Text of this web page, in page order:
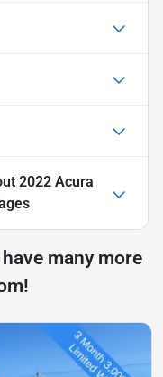
2022 Acura
many more